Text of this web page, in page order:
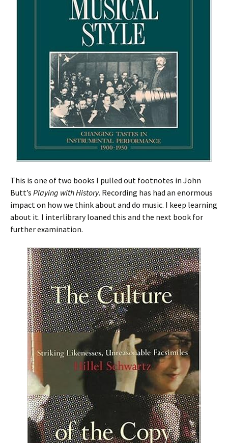
This is one of two books I pulled out footnotes in John
Butt’s Playing with History. Recording has had an enormous
impact on how we think about and do music. I keep learning
about it. I interlibrary loaned this and the next book for
further examination.